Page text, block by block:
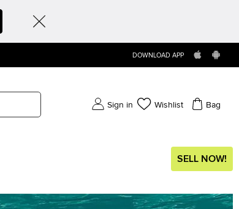
DOWNLOAD APP
Sign in Wishlist Bag
SELL NOW!